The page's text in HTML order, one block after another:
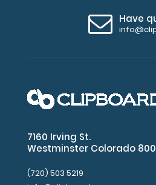
Have
7160 Irving St.
Westminster Colorado
(720) 503 5219